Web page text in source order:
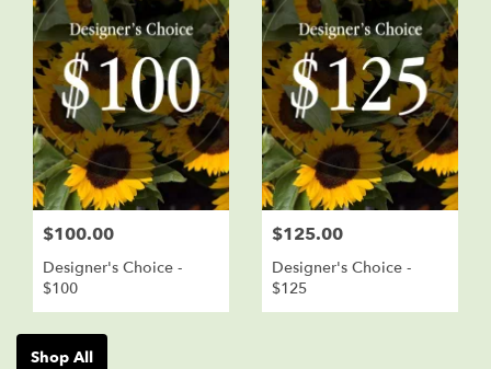
$100.00
Designer's Choice -
$100
$125.00
Designer's Choice -
$125
Shop All